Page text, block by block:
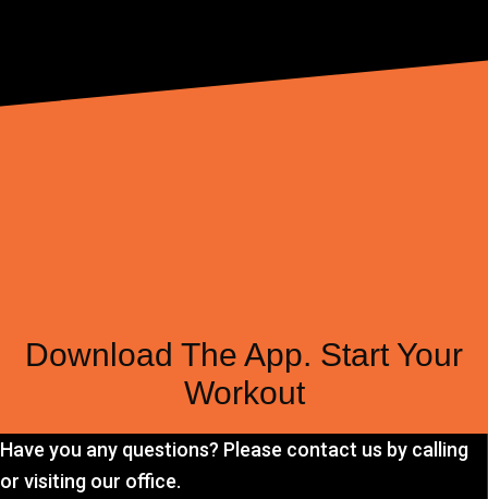
Download The App. Start Your
Workout
Have you any questions? Please contact us by calling
or visiting our office.